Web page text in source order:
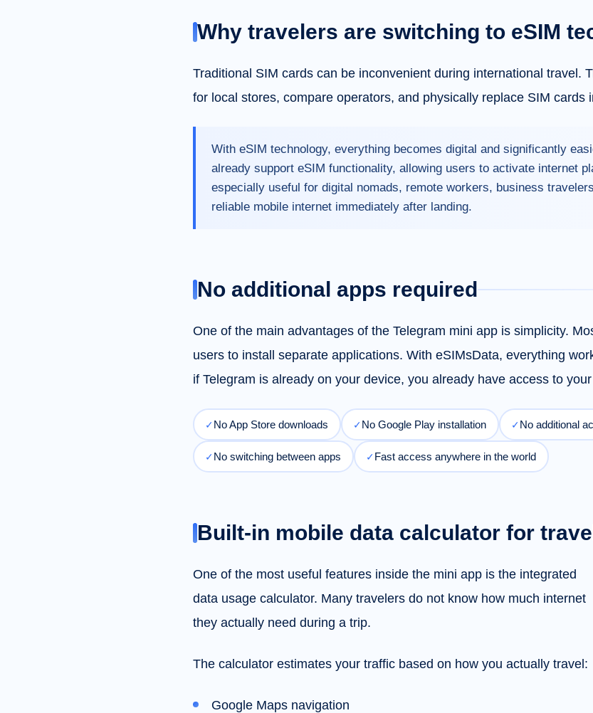
Why travelers are switching to eSIM
Traditional SIM cards can be inconvenient during international travel.
for local stores, compare operators, and physically replace SIM cards
With eSIM technology, everything becomes digital and significantly
already support eSIM functionality, allowing users to activate internet
especially useful for digital nomads, remote workers, business
reliable mobile internet immediately after landing.
No additional apps required
One of the main advantages of the Telegram mini app is simplicity.
users to install separate applications. With eSIMsData, everything
if Telegram is already on your device, you already have access to
✓No App Store downloads ✓No Google Play installation ✓No additional
✓No switching between apps ✓Fast access anywhere in the world
Built-in mobile data calculator for
One of the most useful features inside the mini app is the integrated
data usage calculator. Many travelers do not know how much internet
they actually need during a trip.
The calculator estimates your traffic based on how you actually travel:
Google Maps navigation